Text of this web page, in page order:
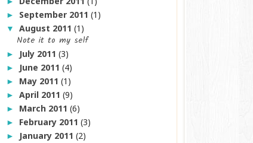
► September 2011(1)
▼August 2011(1)
Note it to my self
► July 2011(3)
► June 2011(4)
► May 2011(1)
►April 2011(9)
► March 2011(6)
► February 2011(3)
► January 2011(2)